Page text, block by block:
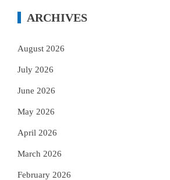
ARCHIVES
August 2026
July 2026
June 2026
May 2026
April 2026
March 2026
February 2026